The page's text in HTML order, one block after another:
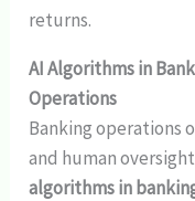
returns.
AI Algorithms in
Operations
Banking operations
and human
algorithms in